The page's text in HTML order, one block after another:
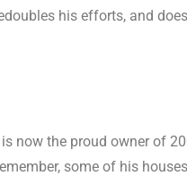
his efforts, and
now the proud owner of
some of his